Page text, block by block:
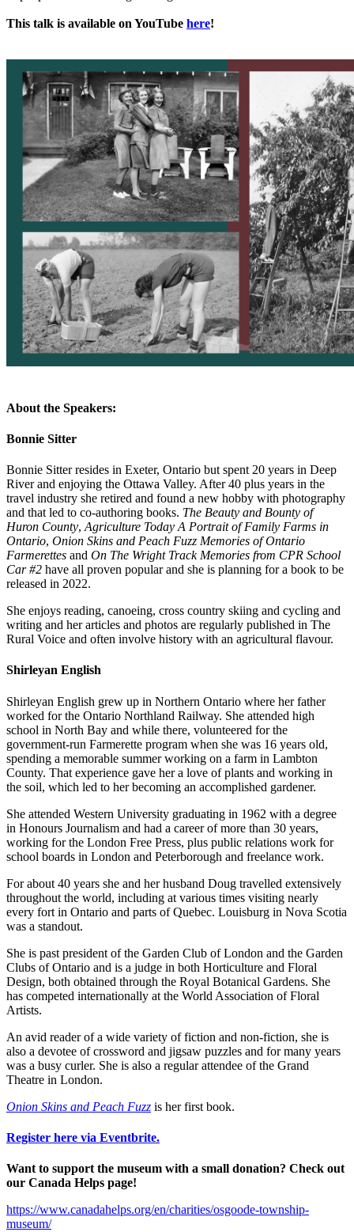
This talk is available on YouTube here!
About the Speakers:
Bonnie Sitter
Bonnie Sitter resides in Exeter, Ontario but spent 20 years in Deep
River and enjoying the Ottawa Valley. After 40 plus years in the
travel industry she retired and found a new hobby with photography
and that led to co-authoring books. The Beauty and Bounty of
Huron County, Agriculture Today A Portrait of Family Farms in
Ontario, Onion Skins and Peach Fuzz Memories of Ontario
Farmerettes and On The Wright Track Memories from CPR School
Car #2 have all proven popular and she is planning for a book to be
released in 2022.
She enjoys reading, canoeing, cross country skiing and cycling and
writing and her articles and photos are regularly published in The
Rural Voice and often involve history with an agricultural flavour.
Shirleyan English
Shirleyan English grew up in Northern Ontario where her father
worked for the Ontario Northland Railway. She attended high
school in North Bay and while there, volunteered for the
government-run Farmerette program when she was 16 years old,
spending a memorable summer working on a farm in Lambton
County. That experience gave her a love of plants and working in
the soil, which led to her becoming an accomplished gardener.
She attended Western University graduating in 1962 with a degree
in Honours Journalism and had a career of more than 30 years,
working for the London Free Press, plus public relations work for
school boards in London and Peterborough and freelance work.
For about 40 years she and her husband Doug travelled extensively
throughout the world, including at various times visiting nearly
every fort in Ontario and parts of Quebec. Louisburg in Nova Scotia
was a standout.
She is past president of the Garden Club of London and the Garden
Clubs of Ontario and is a judge in both Horticulture and Floral
Design, both obtained through the Royal Botanical Gardens. She
has competed internationally at the World Association of Floral
Artists.
An avid reader of a wide variety of fiction and non-fiction, she is
also a devotee of crossword and jigsaw puzzles and for many years
was a busy curler. She is also a regular attendee of the Grand
Theatre in London.
Onion Skins and Peach Fuzz is her first book.
Register here via Eventbrite.
Want to support the museum with a small donation? Check out
our Canada Helps page!
https://www.canadahelps.org/en/charities/osgoode-township-
museum/